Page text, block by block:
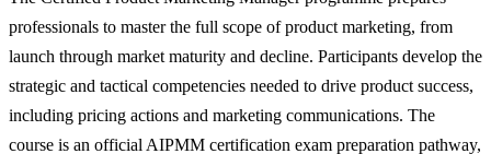
professionals to master the full scope of product marketing, from
launch through market maturity and decline. Participants develop the
strategic and tactical competencies needed to drive product success,
including pricing actions and marketing communications. The
course is an official AIPMM certification exam preparation pathway,